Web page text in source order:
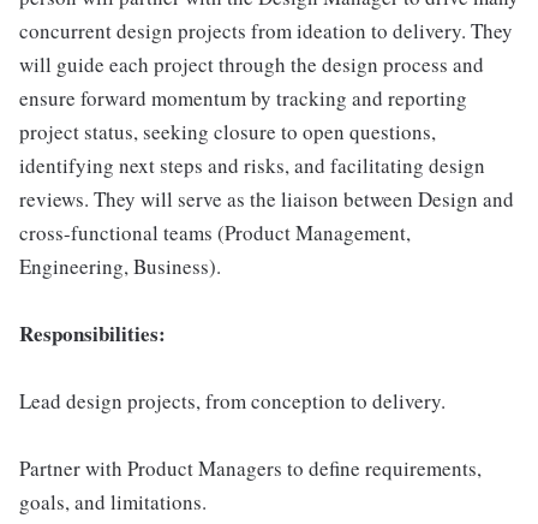
concurrent design projects from ideation to delivery. They
will guide each project through the design process and
ensure forward momentum by tracking and reporting
project status, seeking closure to open questions,
identifying next steps and risks, and facilitating design
reviews. They will serve as the liaison between Design and
cross-functional teams (Product Management,
Engineering, Business).
Responsibilities:
Lead design projects, from conception to delivery.
Partner with Product Managers to define requirements,
goals, and limitations.